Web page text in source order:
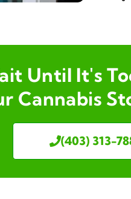
Until It's
Cannabis
(403) 313-